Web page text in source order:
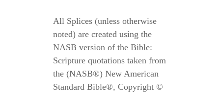
All Splices (unless otherwise
noted) are created using the
NASB version of the Bible:
Scripture quotations taken from
the (NASB®) New American
Standard Bible®, Copyright ©